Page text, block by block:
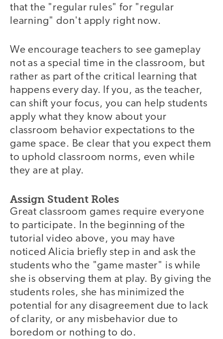
that the "regular rules" for "regular
learning" don't apply right now.
We encourage teachers to see gameplay
not as a special time in the classroom, but
rather as part of the critical learning that
happens every day. If you, as the teacher,
can shift your focus, you can help students
apply what they know about your
classroom behavior expectations to the
game space. Be clear that you expect them
to uphold classroom norms, even while
they are at play.
Assign Student Roles
Great classroom games require everyone
to participate. In the beginning of the
tutorial video above, you may have
noticed Alicia briefly step in and ask the
students who the "game master" is while
she is observing them at play. By giving the
students roles, she has minimized the
potential for any disagreement due to lack
of clarity, or any misbehavior due to
boredom or nothing to do.